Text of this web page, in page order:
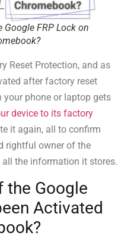
Google FRP Lock on
Reset Protection, and as
after factory reset
your phone or laptop gets
device to its factory
it again, all to confirm
rightful owner of the
all the information it stores.
the Google
Activated